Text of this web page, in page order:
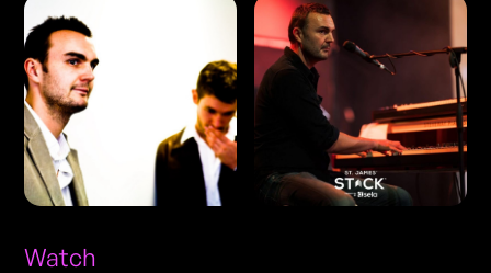
Watch